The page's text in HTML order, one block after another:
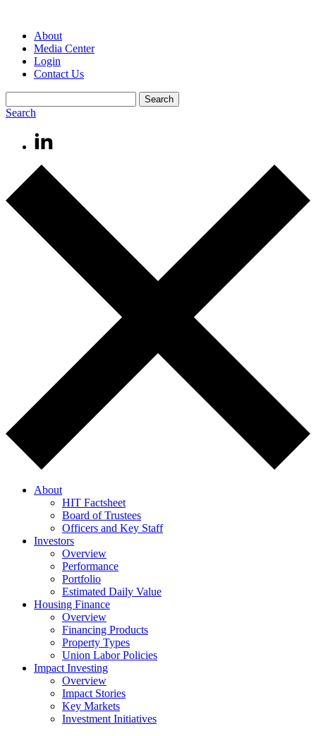
About
Media Center
Login
Contact Us
Search
About
HIT Factsheet
Board of Trustees
Officers and Key Staff
Investors
Overview
Performance
Portfolio
Estimated Daily Value
Housing Finance
Overview
Financing Products
Property Types
Union Labor Policies
Impact Investing
Overview
Impact Stories
Key Markets
Investment Initiatives